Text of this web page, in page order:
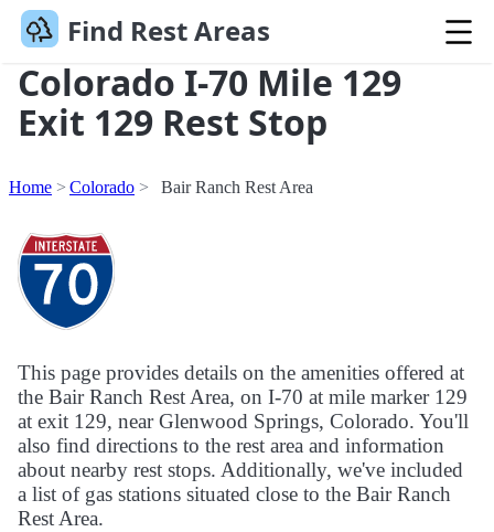
Find Rest Areas
Colorado I-70 Mile 129
Exit 129 Rest Stop
Home Colorado Bair Ranch Rest Area
This page provides details on the amenities offered at
the Bair Ranch Rest Area, on I-70 at mile marker 129
at exit 129, near Glenwood Springs, Colorado. You'll
also find directions to the rest area and information
about nearby rest stops. Additionally, we've included
a list of gas stations situated close to the Bair Ranch
Rest Area.